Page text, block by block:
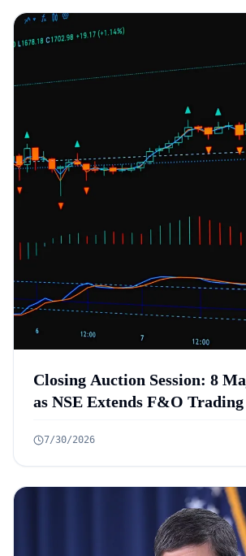
Closing Auction Session: 8
as NSE Extends F&O
7/30/2026